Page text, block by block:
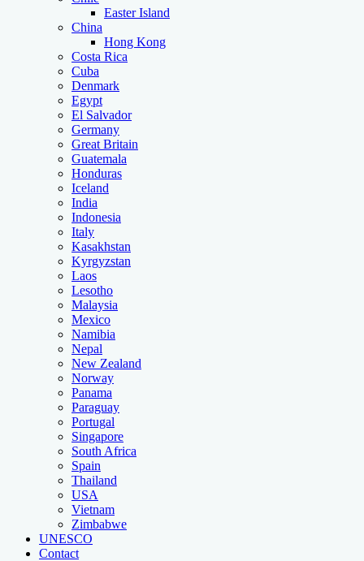
Easter Island
China
Hong Kong
Costa Rica
Cuba
Denmark
Egypt
El Salvador
Germany
Great Britain
Guatemala
Honduras
Iceland
India
Indonesia
Italy
Kasakhstan
Kyrgyzstan
Laos
Lesotho
Malaysia
Mexico
Namibia
Nepal
New Zealand
Norway
Panama
Paraguay
Portugal
Singapore
South Africa
Spain
Thailand
USA
Vietnam
Zimbabwe
UNESCO
Contact